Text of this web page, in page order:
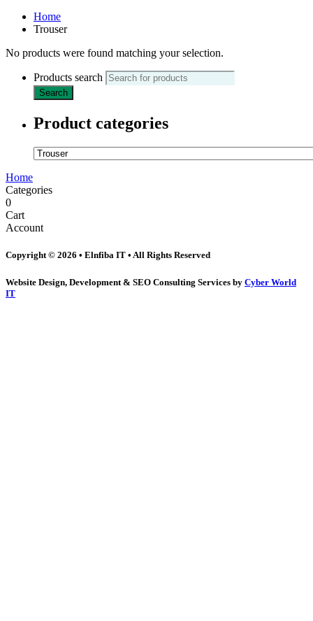
Home
Trouser
No products were found matching your selection.
Products search
Search
Product categories
Home
Categories
0
Cart
Account
Copyright © 2026 • Elnfiba IT • All Rights Reserved
Website Design, Development & SEO Consulting Services by Cyber World
IT